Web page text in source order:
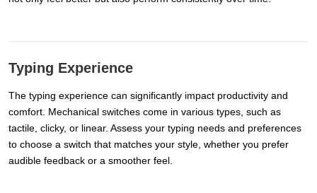
Typing Experience
The typing experience can significantly impact productivity and
comfort. Mechanical switches come in various types, such as
tactile, clicky, or linear. Assess your typing needs and preferences
to choose a switch that matches your style, whether you prefer
audible feedback or a smoother feel.